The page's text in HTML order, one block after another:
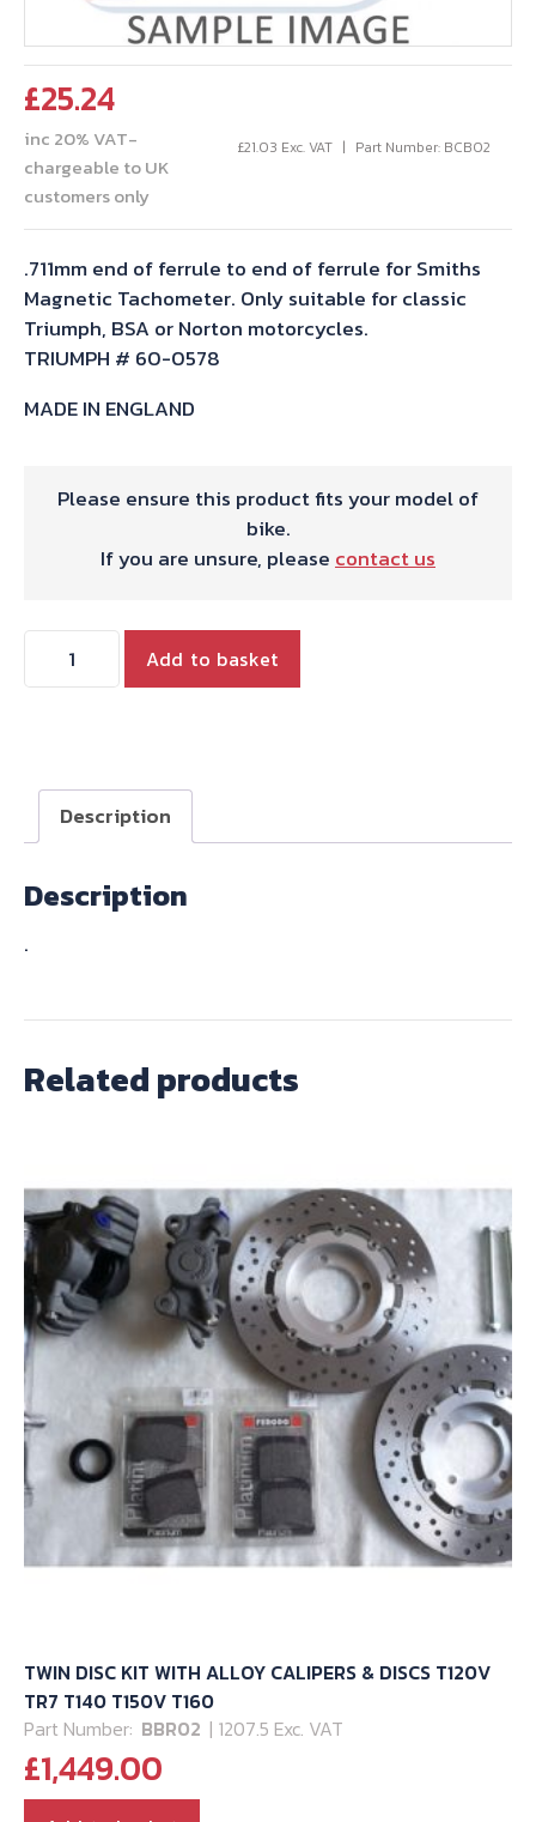
£25.24
inc 20% VAT-
chargeable to UK
customers only
£21.03 Exc. VAT Part Number: BCB02
.711mm end of ferrule to end of ferrule for Smiths
Magnetic Tachometer. Only suitable for classic
Triumph, BSA or Norton motorcycles.
TRIUMPH # 60-0578
MADE IN ENGLAND
Please ensure this product fits your model of
bike.
If you are unsure, please contact us
CABLE
Add to basket
Description
Description
.
Related products
TWIN DISC KIT WITH ALLOY CALIPERS & DISCS T120V
TR7 T140 T150V T160
Part Number: BBR02 | 1207.5 Exc. VAT
£1,449.00